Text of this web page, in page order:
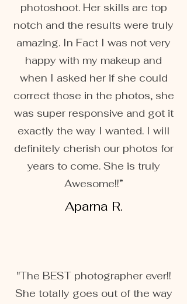
photoshoot. Her skills are top
notch and the results were truly
amazing. In Fact I was not very
happy with my makeup and
when I asked her if she could
correct those in the photos, she
was super responsive and got it
exactly the way I wanted. I will
definitely cherish our photos for
years to come. She is truly
Awesome!!”
Aparna R.
"The BEST photographer ever!!
She totally goes out of the way